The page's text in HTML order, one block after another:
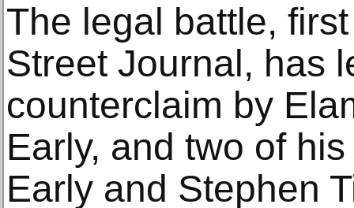
The legal battle,
Street Journal, has
counterclaim by
Early, and two of
Early and Stephen